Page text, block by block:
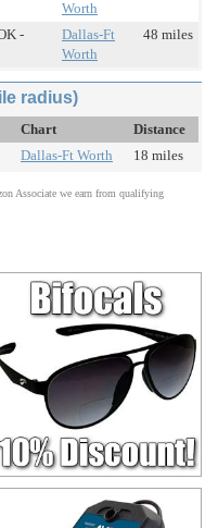
Worth
-
Dallas-Ft
Worth
48 miles
radius)
Chart
Distance
Dallas-Ft Worth 18 miles
Associate we earn from qualifying